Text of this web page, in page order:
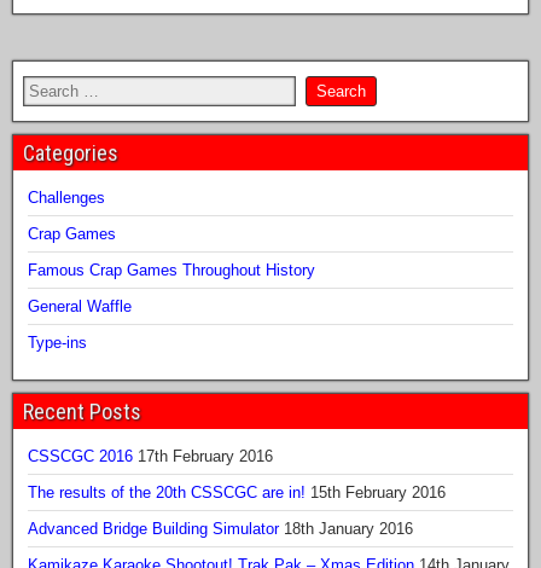
Categories
Challenges
Crap Games
Famous Crap Games Throughout History
General Waffle
Type-ins
Recent Posts
CSSCGC 2016 17th February 2016
The results of the 20th CSSCGC are in! 15th February 2016
Advanced Bridge Building Simulator 18th January 2016